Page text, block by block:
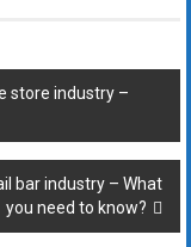
store industry –
bar industry – What
you need to know?